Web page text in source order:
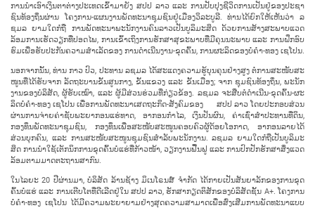
ການ​ນຳ​ເອົາ​ເງິນ​ຕາ​ຕ່າງ​ປະ​ເທດ​ເຂົ້າ​ມາ​ຍັງ ສ​ປ​ປ ລາວ ແລະ ການ​ປັບ​ປຸງ​ຊີ​ວິດ​ການ​ເປັນ​ຢູ່​ຂອງ​ປະ​ຊາ​
ຊົນ​ທ້ອງ​ຖິ່ນ​ຜ່ານ ໂຄງ​ການ-ແຜນ​ງານ​ພັດ​ທະ​ນາ​ຊຸມ​ຊົນ​ຢູ່​ເມືອງວິ​ລະ​ບູ​ລີ. ທ່ານ​ໄດ້​ຍົກ​ໃຫ້​ເຫັນ​ວ່າ ລ​
ຊມ​ລ ຍາມ​ໃດ​ກໍ​ຖື ການ​ພັດ​ທະ​ນາ​ພະ​ນັກ​ງານ​ຄົນ​ລາວ​ເປັນ​ບູ​ລິ​ມະ​ສິດ ດ້ວຍ​ການ​ສ້າງ​ສະ​ພາບ​ແວດ​
ລ້ອມ​ການ​ເຮັດ​ວຽກ​ທີ່​ປອດ​ໄພ, ການ​ເຂົ້າ​ເຖິງ​ການ​ຮັກ​ສາ​ສຸ​ຂະ​ພາບ​ທີ່​ມີ​ຄຸນ​ນະ​ພາບ ແລະ ການ​ຝຶກ​ອົບ​
ຮົມ​ເພື່ອ​ຮັບ​ປະ​ກັນ​ຄວາມ​ສຳ​ເລັດ​ຂອງ ການ​ດຳ​ເນີນ​ງາ​ນ-ຂຸດ​ຄົ້ນ, ການຜະ​ລິດ​ຂອງ​ບໍ່​ຄຳ-ທອງ ເຊ​ໂປນ.
ນອກຈາກ​ນັ້ນ​, ທ່ານ ກາວ ປົວ, ປະ​ທານ ລ​ຊມ​ລ ໄດ້​ສະ​ແດງ​ຄວາມ​ຮູ້​ບຸນ​ຄຸນ​ຢ່າງ​ສູງ ​ຕໍ່ການ​ສະ​ໜັບ​ສະ​
ໜູນ​ທີ່​ໄດ້​ຮັບ​ຈາກ ລັດ​ຖະ​ບານ​ຂັ້ນ​ສູນ​ກາງ, ຂັ້ນ​ແຂວງ ແລະ ຂັ້ນ​ເມືອງ; ຈາກ ຊຸມ​ຊົນ​ທ້ອງ​ຖິ່ນ, ພະ​ນັກ​
ງານ​ຂອງ​ບໍ​ລິ​ສັດ, ຜູ້​ຮັບ​ເໝົາ, ແລະ ຜູ້​ມີ​ສ່ວນ​ຮ່ວມ​ທີ່​ກ່ຽວ​ຂ້ອງ. ລ​ຊມ​ລ ຈະ​ສືບ​ຕໍ່​ດຳ​ເນີນ​-ຂຸດ​ຄົ້ນ-ຜະ​
ລິດ​ບໍ່​ຄຳ-ທອງ ເຊ​ໂປນ ເພື່ອ​ການ​ພັດ​ທ​ະ​ນາ​ເສດ​ຖະ​ກິດ-ສັງ​ຄົມ​ຂອງ ສ​ປ​ປ ລາວ ໂດຍ​ປະ​ກອບ​ສ່ວນ​
ຜ່ານການ​ຈ່າຍ​ຄ່າຊັບ​ພະ​ຍາ​ກອນ​ແຮ່​ທາດ, ອາ​ກອນ​ກຳ​ໄລ, ເງິນ​ປັນ​ຜົນ, ຄ່າ​​ເຊົ່າສຳ​ປະ​ທານ​ທີ່ດິນ,
ກອງ​ທຶນ​ພັດ​ທະ​ນາ​ຊຸມ​ຊົນ, ກອງ​ທຶນ​ເພື່ອ​ສະ​ໜັບ​ສະ​ໜູນ​ຄອບ​ຄົວ​ຜູ້​ດ້ອຍ​ໂອ​ກາດ, ອາ​ກອນ​ລາຍ​ໄດ້​
ສ່ວນ​ບຸກ​ຄົນ, ແລະ ການ​ສະ​ໜັບ​ສະ​ໜູນ​ຊຸມ​ຊົນ​ສຳ​ລັບ​ພະ​ນັກ​ງານ. ລ​ຊມ​ລ ຍາມໃດກໍ​ຖື​ເປັນ​ບູ​ລິ​ມະ​
ສິດ ການ​ນຳ​ໃຊ້​ເຕັກ​ນິກ​ການ​ຂຸດ​ຄົ້ນ​ບໍ່​ແຮ່​ທີ່​ກ້າວ​ໜ້າ, ວຽກ​ງານ​ຟື້ນ​ຟູ ແລະ ການ​ປົກ​ປັກ​ຮັກ​ສາ​ສິ່ງ​ແວດ​
ລ້ອມ​ຕາມ​ມາດ​ຕະ​ຖານ​ສາ​ກົນ.
ໃນ​ໄລ​ຍະ 20 ປີ​ຜ່ານ​ມາ, ບໍ​ລິ​ສັດ ລ້ານ​ຊ້າງ ມິ​ເນ​ໂຣນ​ສ໌ ຈໍາກັດ ໄດ້​ກາຍ​ເປັນ​ສັນ​ຍາ​ລັກ​ຂອງ​ການ​ຂຸດ​
ຄົ້ນ​ບໍ່​ແຮ່ ແລະ ການ​ເຕີບ​ໂຕທີ່​ດີ​ເລີດ​ຢູ່​ໃນ ສ​ປ​ປ ລາວ, ​ຮັກ​ສາກຽດຕິສັກຂອງ​ບໍ​ລິ​ສັດ​ຊັ້ນ A+. ໂຄງ​ການ​
ບໍ່​ຄຳ-ທອງ ເຊ​ໂປນ​ ໄດ້​ມີ​ຄວາມ​ພະ​ຍາ​ຍາມ​ຢ່າງ​ສຸດ​ຄວາມ​ສາ​ມາດ​ເພື່ອ​ສົ່ງ​ເສີມ​ການ​ພັດ​ທະ​ນາ​ແບບ​